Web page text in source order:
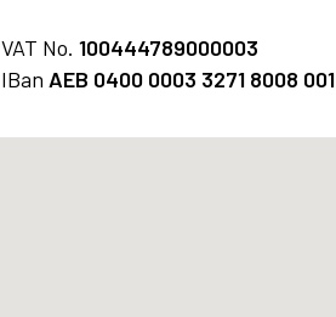
VAT No. 100444789000003
IBan AEB 0400 0003 3271 8008 001